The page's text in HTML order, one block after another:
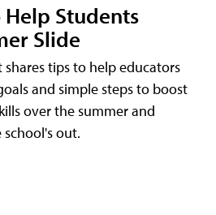
Help Students
Slide
tips to help educators
and simple steps to boost
over the summer and
out.